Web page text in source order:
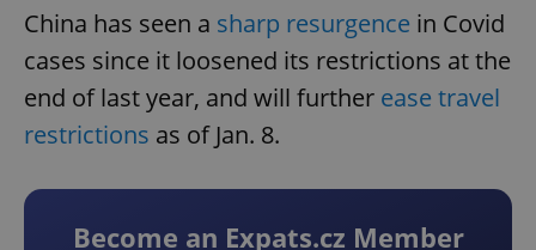
China has seen a sharp resurgence in Covid
cases since it loosened its restrictions at the
end of last year, and will further ease travel
restrictions as of Jan. 8.
Become an Expats.cz Member